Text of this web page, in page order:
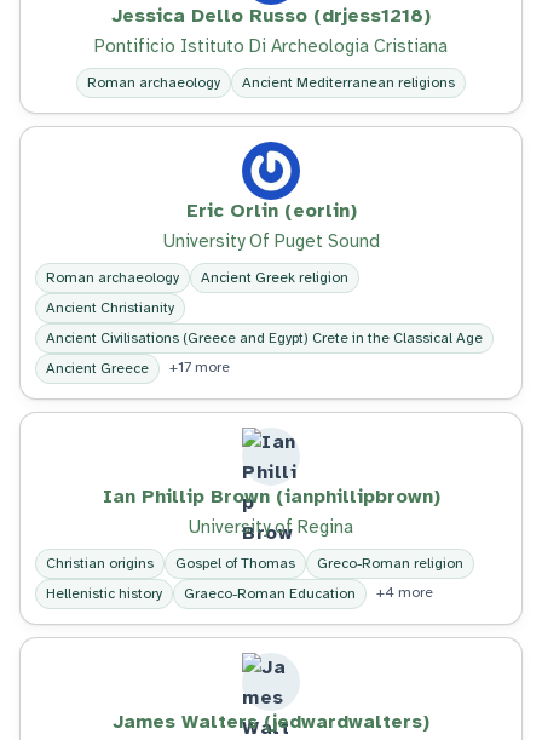
Jessica Dello Russo (drjess1218)
Pontificio Istituto Di Archeologia Cristiana
Roman archaeology Ancient Mediterranean religions
Eric Orlin (eorlin)
University Of Puget Sound
Roman archaeology
Ancient Greek religion
Ancient Christianity
Ancient Civilisations (Greece and Egypt) Crete in the Classical Age
Ancient Greece
+17 more
Ian Phillip Brown (ianphillipbrown)
University of Regina
Christian origins Gospel of Thomas
Greco-Roman religion
Hellenistic history
Graeco-Roman Education +4 more
James Walters (jedwardwalters)